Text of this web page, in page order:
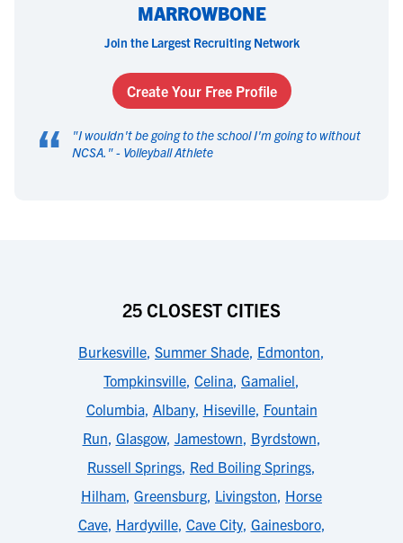
MARROWBONE
Join the Largest Recruiting Network
Create Your Free Profile
“ "I wouldn't be going to the school I'm going to without
NCSA. " - Volleyball Athlete
25 CLOSEST CITIES
Burkesville, Summer Shade, Edmonton,
Tompkinsville, Celina, Gamaliel,
Columbia, Albany, Hiseville, Fountain
Run, Glasgow, Jamestown, Byrdstown,
Russell Springs, Red Boiling Springs,
Hilham, Greensburg, Livingston, Horse
Cave, Hardyville, Cave City, Gainesboro,